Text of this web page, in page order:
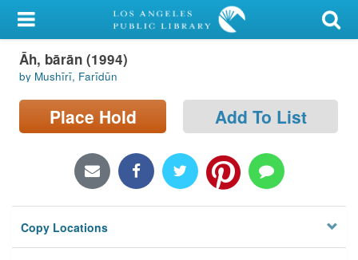
My Account
Library Card
Sign In
Locations/Hours (external
Privacy
Āh, bārān (1994)
by Mushīrī, Farīdūn
Place Hold Add To List
Copy Locations